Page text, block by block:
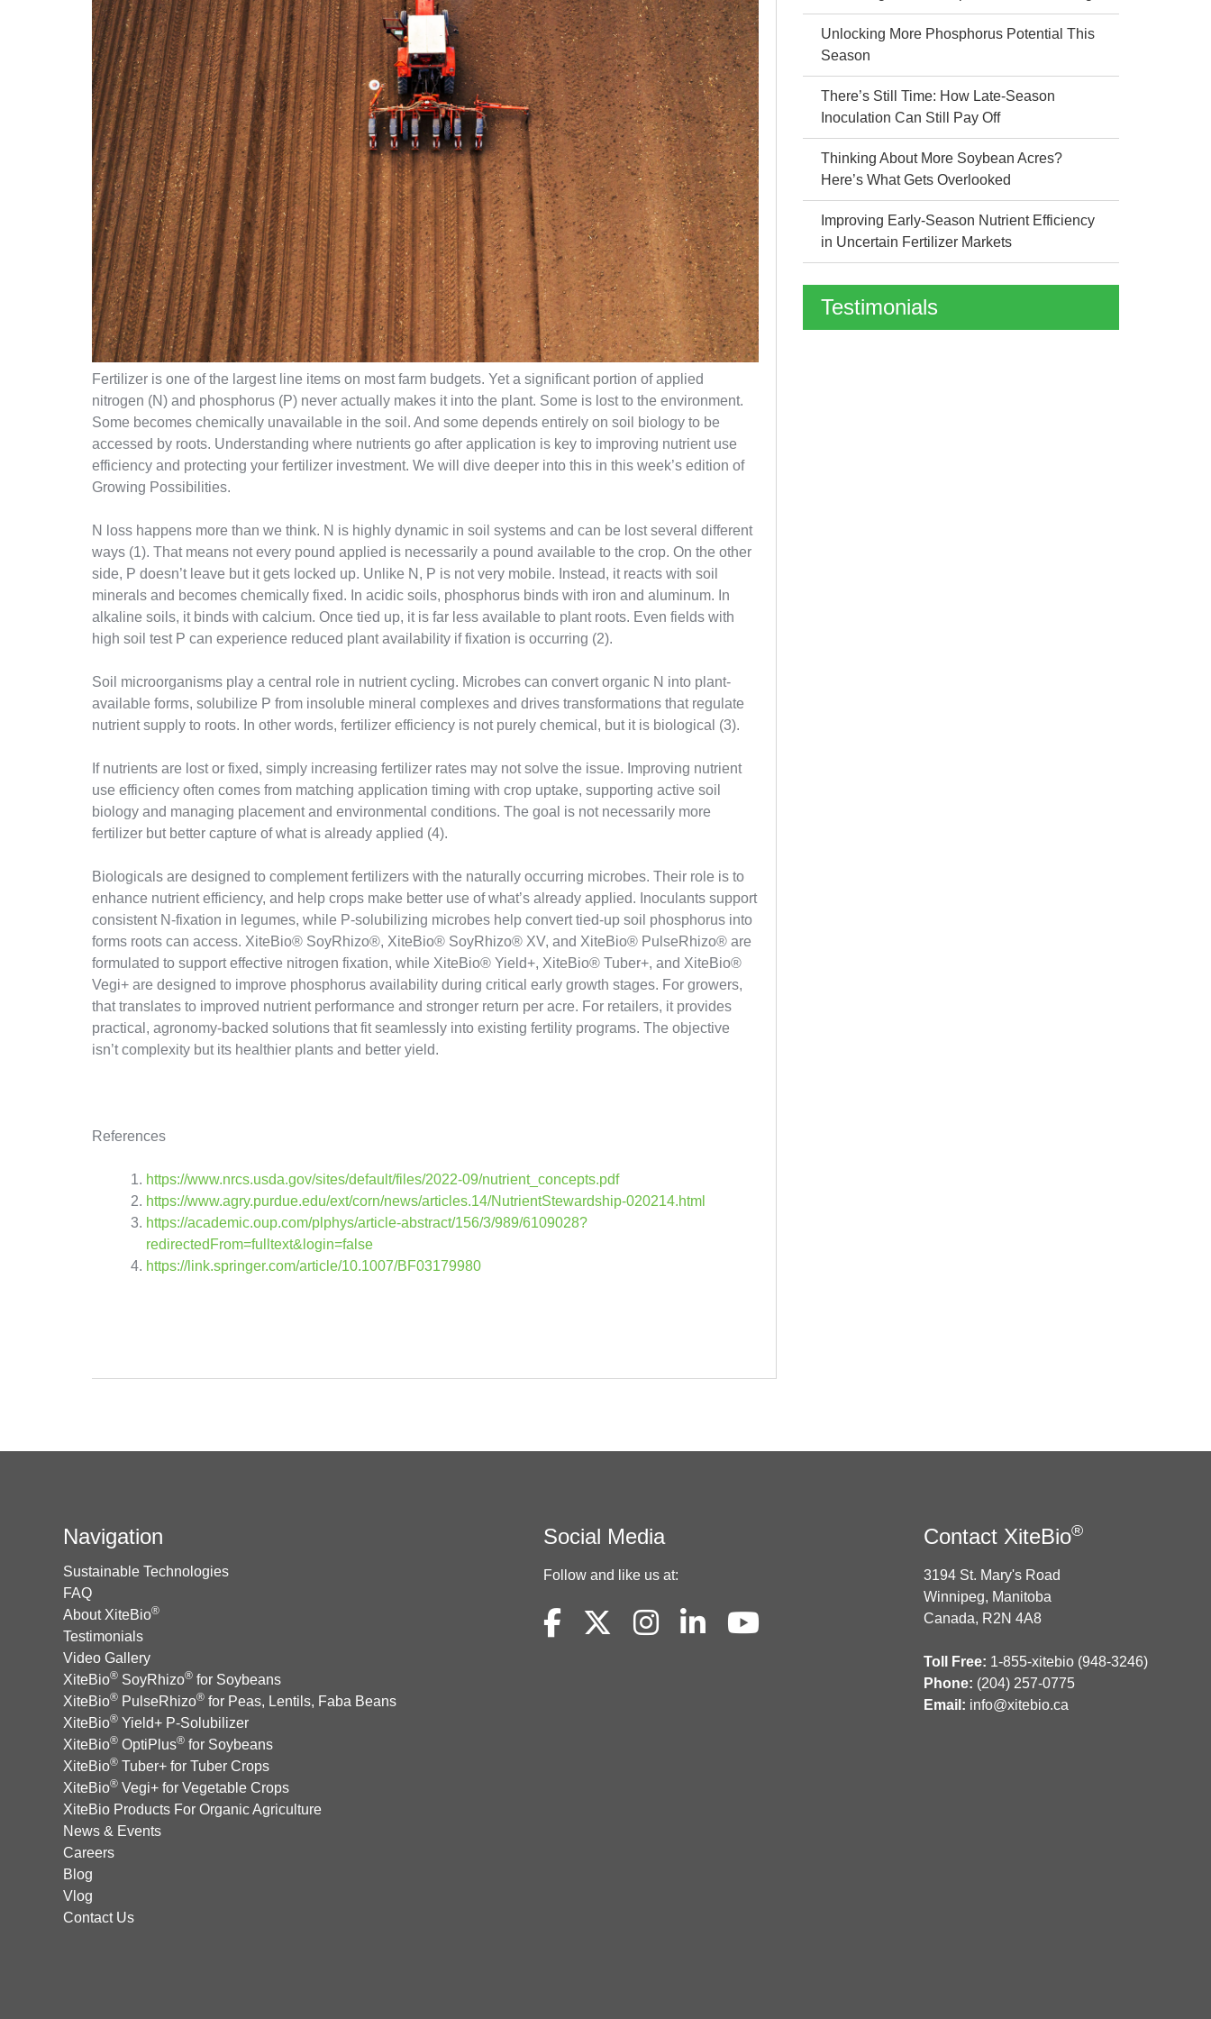
Fertilizer is one of the largest line items on most farm budgets. Yet a significant portion of applied
nitrogen (N) and phosphorus (P) never actually makes it into the plant. Some is lost to the environment.
Some becomes chemically unavailable in the soil. And some depends entirely on soil biology to be
accessed by roots. Understanding where nutrients go after application is key to improving nutrient use
efficiency and protecting your fertilizer investment. We will dive deeper into this in this week’s edition of
Growing Possibilities.
N loss happens more than we think. N is highly dynamic in soil systems and can be lost several different
ways (1). That means not every pound applied is necessarily a pound available to the crop. On the other
side, P doesn’t leave but it gets locked up. Unlike N, P is not very mobile. Instead, it reacts with soil
minerals and becomes chemically fixed. In acidic soils, phosphorus binds with iron and aluminum. In
alkaline soils, it binds with calcium. Once tied up, it is far less available to plant roots. Even fields with
high soil test P can experience reduced plant availability if fixation is occurring (2).
Soil microorganisms play a central role in nutrient cycling. Microbes can convert organic N into plant-
available forms, solubilize P from insoluble mineral complexes and drives transformations that regulate
nutrient supply to roots. In other words, fertilizer efficiency is not purely chemical, but it is biological (3).
If nutrients are lost or fixed, simply increasing fertilizer rates may not solve the issue. Improving nutrient
use efficiency often comes from matching application timing with crop uptake, supporting active soil
biology and managing placement and environmental conditions. The goal is not necessarily more
fertilizer but better capture of what is already applied (4).
Biologicals are designed to complement fertilizers with the naturally occurring microbes. Their role is to
enhance nutrient efficiency, and help crops make better use of what’s already applied. Inoculants support
consistent N-fixation in legumes, while P-solubilizing microbes help convert tied-up soil phosphorus into
forms roots can access. XiteBio® SoyRhizo®, XiteBio® SoyRhizo® XV, and XiteBio® PulseRhizo® are
formulated to support effective nitrogen fixation, while XiteBio® Yield+, XiteBio® Tuber+, and XiteBio®
Vegi+ are designed to improve phosphorus availability during critical early growth stages. For growers,
that translates to improved nutrient performance and stronger return per acre. For retailers, it provides
practical, agronomy-backed solutions that fit seamlessly into existing fertility programs. The objective
isn’t complexity but its healthier plants and better yield.
References
https://www.nrcs.usda.gov/sites/default/files/2022-09/nutrient_concepts.pdf
https://www.agry.purdue.edu/ext/corn/news/articles.14/NutrientStewardship-020214.html
https://academic.oup.com/plphys/article-abstract/156/3/989/6109028?
redirectedFrom=fulltext&login=false
https://link.springer.com/article/10.1007/BF03179980
Unlocking More Phosphorus Potential This
Season
There’s Still Time: How Late-Season
Inoculation Can Still Pay Off
Thinking About More Soybean Acres?
Here’s What Gets Overlooked
Improving Early-Season Nutrient Efficiency
in Uncertain Fertilizer Markets
Testimonials
Navigation
Sustainable Technologies
FAQ
About XiteBio®
Testimonials
Video Gallery
XiteBio® SoyRhizo® for Soybeans
XiteBio® PulseRhizo® for Peas, Lentils, Faba Beans
XiteBio® Yield+ P-Solubilizer
XiteBio® OptiPlus® for Soybeans
XiteBio® Tuber+ for Tuber Crops
XiteBio® Vegi+ for Vegetable Crops
XiteBio Products For Organic Agriculture
News & Events
Careers
Blog
Vlog
Contact Us
Social Media
Follow and like us at:
Contact XiteBio®
3194 St. Mary's Road
Winnipeg, Manitoba
Canada, R2N 4A8
Toll Free: 1-855-xitebio (948-3246)
Phone: (204) 257-0775
Email: info@xitebio.ca